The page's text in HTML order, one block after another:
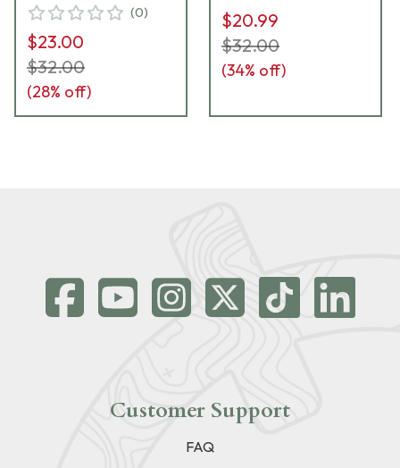
(0)
$23.00
$32.00
(28% off)
$20.99
$32.00
(34% off)
Customer Support
FAQ